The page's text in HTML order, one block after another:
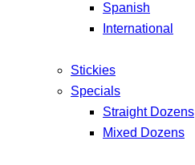
Spanish
International
Stickies
Specials
Straight Dozens
Mixed Dozens